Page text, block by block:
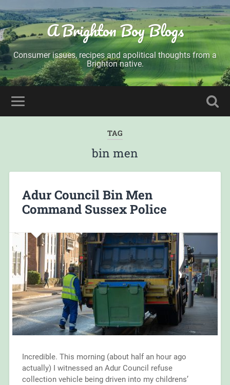
A Brighton Boy Blogs
Consumer issues, recipes and apolitical thoughts from a
Brighton native.
TAG
bin men
Adur Council Bin Men
Command Sussex Police
Incredible. This morning (about half an hour ago
actually) I witnessed an Adur Council refuse
collection vehicle being driven into my childrens’